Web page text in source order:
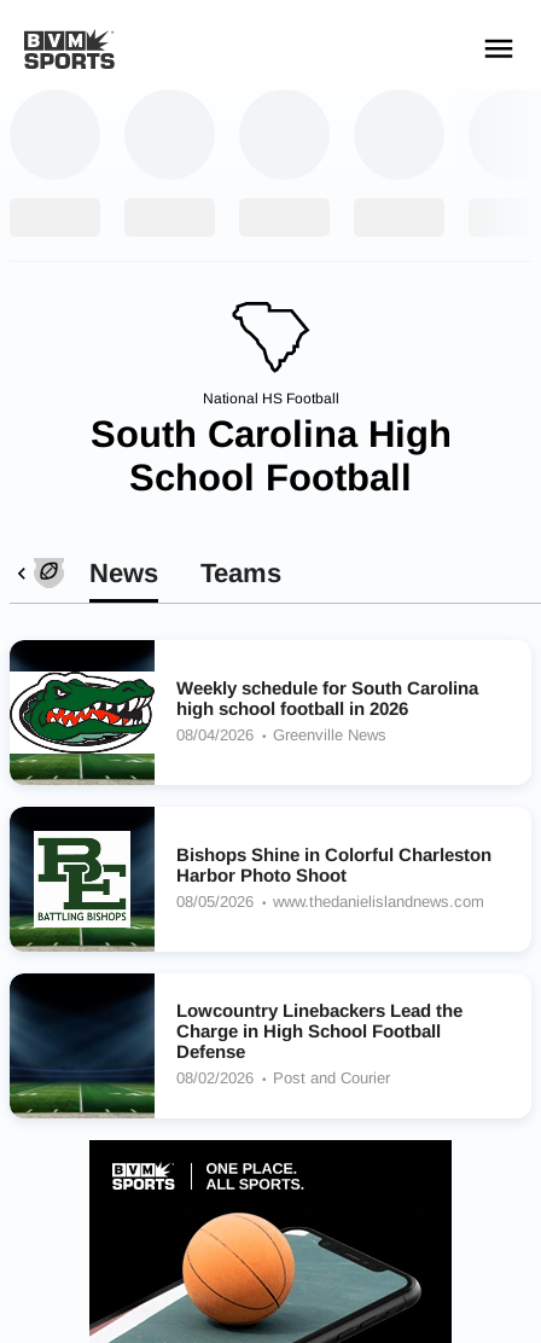
National HS Football
South Carolina High
School Football
News Teams
Weekly schedule for South Carolina
high school football in 2026
08/04/2026 Greenville News
Bishops Shine in Colorful Charleston
Harbor Photo Shoot
08/05/2026 www.thedanielislandnews.com
Lowcountry Linebackers Lead the
Charge in High School Football
Defense
08/02/2026 Post and Courier